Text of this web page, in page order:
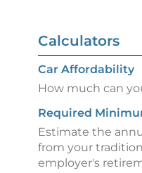
Calculators
Car Affordability
How much can
Required
Estimate the
from your
employer's